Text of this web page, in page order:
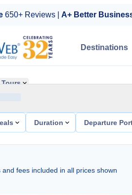
650+ Reviews | A+ Better
Destinations
Duration Departure
and fees included in all prices shown